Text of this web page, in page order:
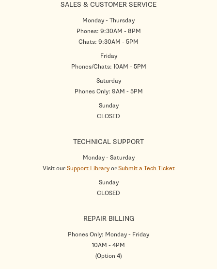
SALES & CUSTOMER SERVICE
Monday - Thursday
Phones: 9:30AM - 8PM
Chats: 9:30AM - 5PM
Friday
Phones/Chats: 10AM - 5PM
Saturday
Phones Only: 9AM - 5PM
Sunday
CLOSED
TECHNICAL SUPPORT
Monday - Saturday
Visit ourSupport LibraryorSubmit a Tech Ticket
Sunday
CLOSED
REPAIR BILLING
Phones Only: Monday - Friday
10AM - 4PM
(Option 4)